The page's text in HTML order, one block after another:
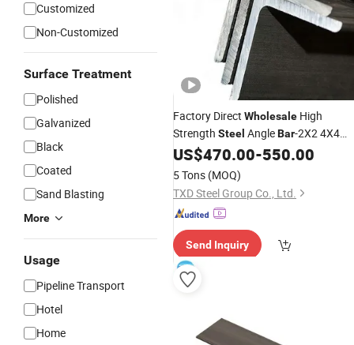
Customized
Non-Customized
Surface Treatment
Polished
Galvanized
Black
Coated
Sand Blasting
More
Usage
Pipeline Transport
Hotel
Home
Factory Direct Wholesale High
Strength Steel AngleBar-2X2 4X4
Inch & Custom Sizes for
Use
US$470.00-550.00
5 Tons (MOQ)
TXD Steel Group Co., Ltd.
Send Inquiry